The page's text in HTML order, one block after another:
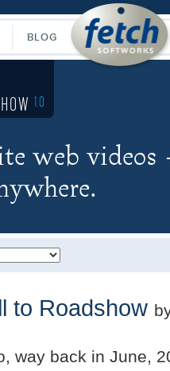
BLOG
1.0
web
to Roadshow
way back in June,